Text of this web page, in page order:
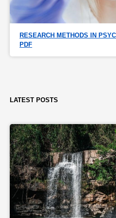
RESEARCH METHODS IN
PDF
LATEST POSTS